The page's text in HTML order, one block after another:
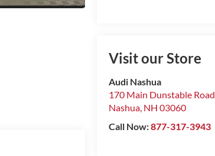
Visit our Store
Audi Nashua
170 Main Dunstable Road
Nashua, NH 03060
Call Now:877-317-3943